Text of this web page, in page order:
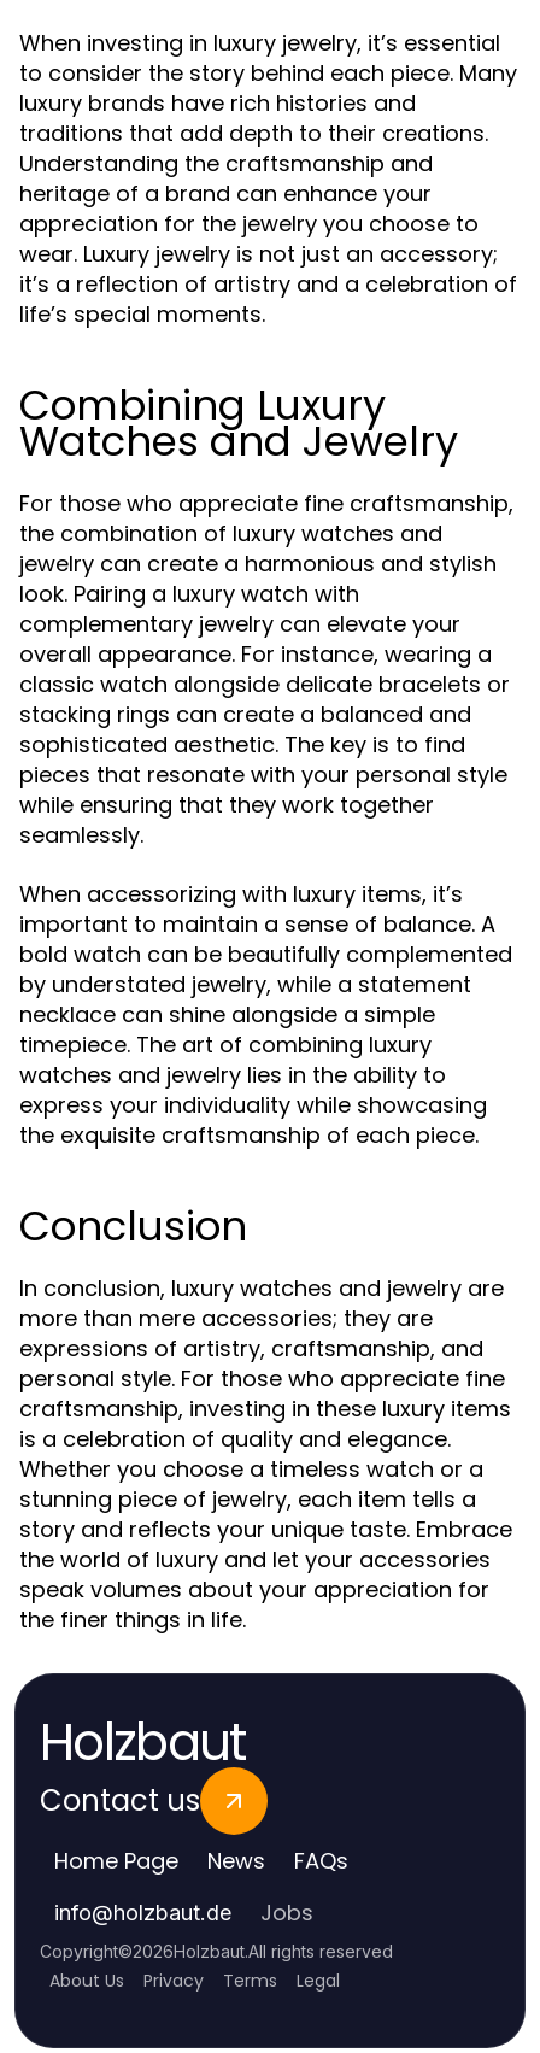
When investing in luxury jewelry, it’s essential
to consider the story behind each piece. Many
luxury brands have rich histories and
traditions that add depth to their creations.
Understanding the craftsmanship and
heritage of a brand can enhance your
appreciation for the jewelry you choose to
wear. Luxury jewelry is not just an accessory;
it’s a reflection of artistry and a celebration of
life’s special moments.
Combining Luxury
Watches and Jewelry
For those who appreciate fine craftsmanship,
the combination of luxury watches and
jewelry can create a harmonious and stylish
look. Pairing a luxury watch with
complementary jewelry can elevate your
overall appearance. For instance, wearing a
classic watch alongside delicate bracelets or
stacking rings can create a balanced and
sophisticated aesthetic. The key is to find
pieces that resonate with your personal style
while ensuring that they work together
seamlessly.
When accessorizing with luxury items, it’s
important to maintain a sense of balance. A
bold watch can be beautifully complemented
by understated jewelry, while a statement
necklace can shine alongside a simple
timepiece. The art of combining luxury
watches and jewelry lies in the ability to
express your individuality while showcasing
the exquisite craftsmanship of each piece.
Conclusion
In conclusion, luxury watches and jewelry are
more than mere accessories; they are
expressions of artistry, craftsmanship, and
personal style. For those who appreciate fine
craftsmanship, investing in these luxury items
is a celebration of quality and elegance.
Whether you choose a timeless watch or a
stunning piece of jewelry, each item tells a
story and reflects your unique taste. Embrace
the world of luxury and let your accessories
speak volumes about your appreciation for
the finer things in life.
Holzbaut
Contact us
Home Page News FAQs
info@holzbaut.de Jobs
Copyright©2026Holzbaut.All rights reserved
About Us Privacy Terms Legal